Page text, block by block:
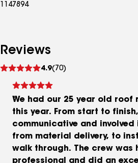
1147894
Reviews
4.9(70)
reviews
We had our 25 year old roof
this year. From start to
communicative and
from material delivery, to
walk through. The crew was
professional and did an